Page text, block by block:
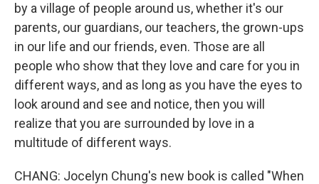
by a village of people around us, whether it's our
parents, our guardians, our teachers, the grown-ups
in our life and our friends, even. Those are all
people who show that they love and care for you in
different ways, and as long as you have the eyes to
look around and see and notice, then you will
realize that you are surrounded by love in a
multitude of different ways.
CHANG: Jocelyn Chung's new book is called "When